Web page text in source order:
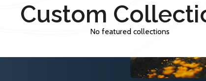
Custom
No featured collections